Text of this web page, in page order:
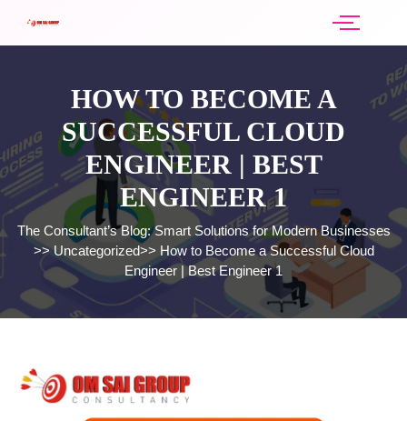
HOW TO BECOME A
SUCCESSFUL CLOUD
ENGINEER | BEST
ENGINEER 1
The Consultant’s Blog: Smart Solutions for Modern Businesses
>>Uncategorized>> How to Become a Successful Cloud
Engineer | Best Engineer 1